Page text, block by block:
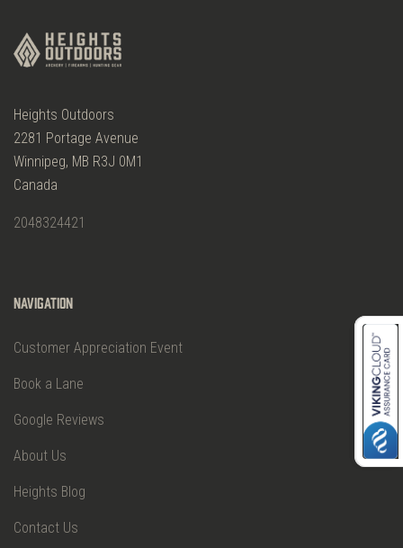
Heights Outdoors
2281 Portage Avenue
Winnipeg, MB R3J 0M1
Canada
2048324421
Navigation
Customer Appreciation Event
Book a Lane
Google Reviews
About Us
Heights Blog
Contact Us